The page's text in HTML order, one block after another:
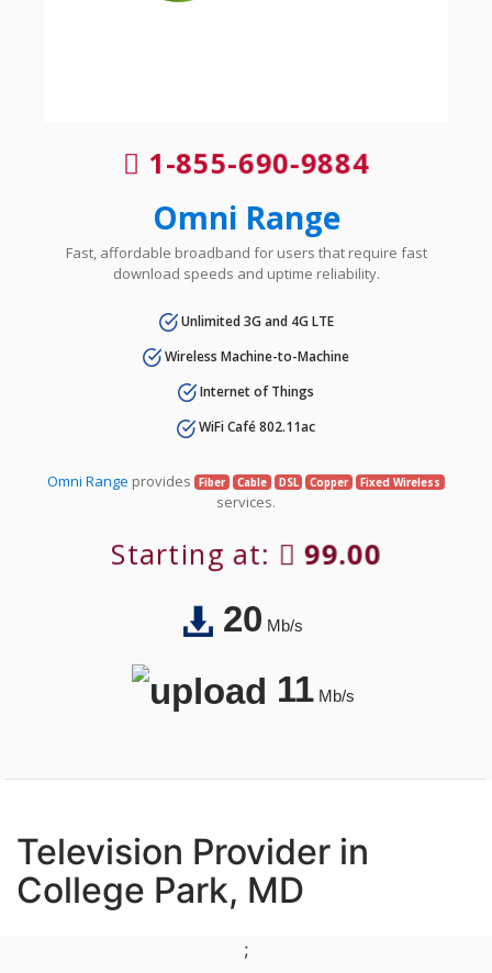
1-855-690-9884
Omni Range
Fast, affordable broadband for users that require fast
download speeds and uptime reliability.
Unlimited 3G and 4G LTE
Wireless Machine-to-Machine
Internet of Things
WiFi Café 802.11ac
Omni Range provides Fiber Cable DSL Copper Fixed Wireless
services.
Starting at: 99.00
20Mb/s
11Mb/s
Television Provider in
College Park, MD
;